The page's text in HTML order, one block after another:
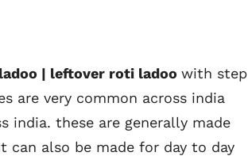
| leftover roti ladoo with step
are very common across india
india. these are generally made
can also be made for day to day